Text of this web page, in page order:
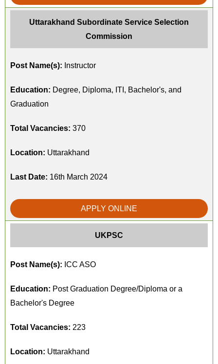
Uttarakhand Subordinate Service Selection
Commission
Post Name(s): Instructor
Education: Degree, Diploma, ITI, Bachelor's, and
Graduation
Total Vacancies: 370
Location: Uttarakhand
Last Date: 16th March 2024
APPLY ONLINE
UKPSC
Post Name(s): ICC ASO
Education: Post Graduation Degree/Diploma or a
Bachelor's Degree
Total Vacancies: 223
Location: Uttarakhand